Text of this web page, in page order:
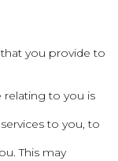
you provide to
relating to you is
to you, to
This may